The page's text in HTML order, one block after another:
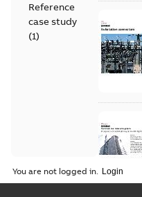
Reference
case study
(1)
You are not logged in.